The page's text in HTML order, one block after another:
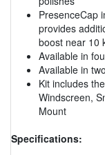
PresenceCap
provides
boost near 10
Available in
Available in
Kit includes
Windscreen,
Mount
Specifications: